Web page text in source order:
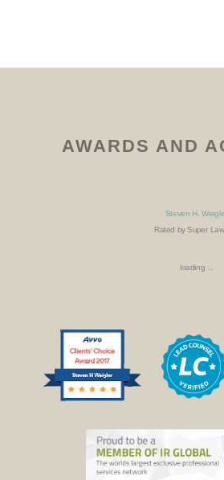
AWARDS AND
Steven H.
Rated by Super
loading ...